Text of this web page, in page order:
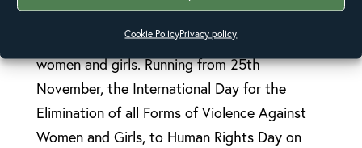
Cookie PolicyPrivacy policy
opportunity to speak out and take action on
preventing and ending violence against
women and girls. Running from 25th
November, the International Day for the
Elimination of all Forms of Violence Against
Women and Girls, to Human Rights Day on